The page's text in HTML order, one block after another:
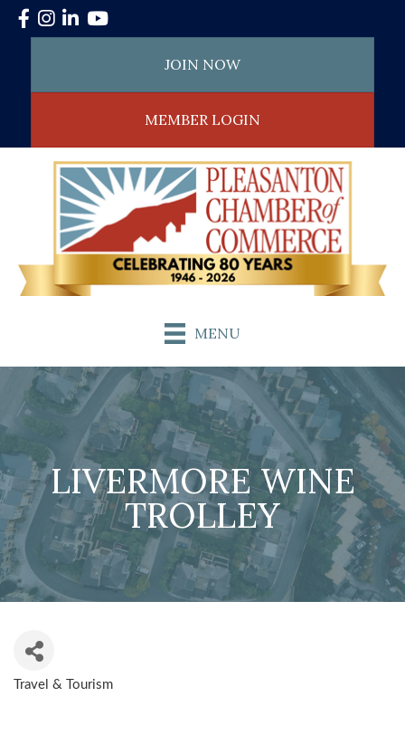
Facebook
Instagram
LinkedInYouTube
JOIN NOW
MEMBER LOGIN
MENU
LIVERMORE WINE
TROLLEY
Travel & Tourism